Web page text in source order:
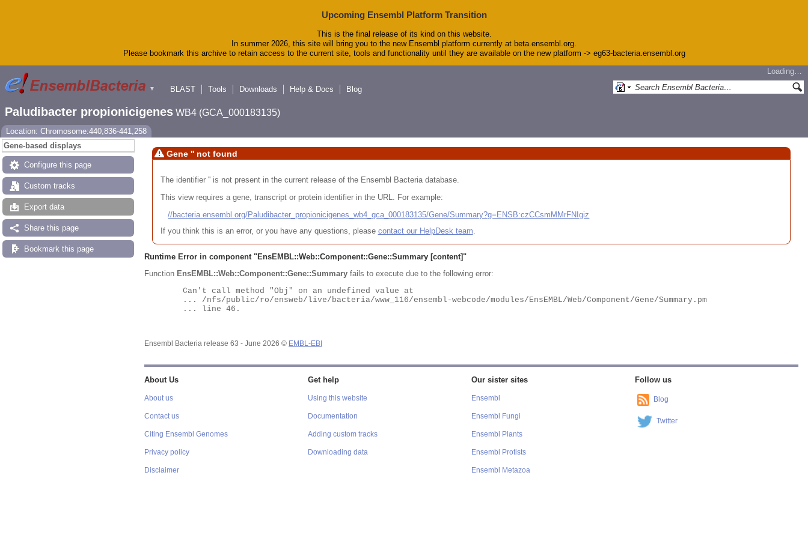
Upcoming Ensembl Platform Transition
This is the final release of its kind on this website.
In summer 2026, this site will bring you to the new Ensembl platform currently at beta.ensembl.org.
Please bookmark this archive to retain access to the current site, tools and functionality until they are available on the new platform -> eg63-bacteria.ensembl.org
▼
Loading…
BLAST
Tools Downloads Help & Docs Blog
Paludibacter propionicigenes WB4 (GCA_000183135)
Location: Chromosome:440,836-441,258
Gene-based displays
Configure this page
Custom tracks
Export data
Share this page
Bookmark this page
Gene '' not found
The identifier '' is not present in the current release of the Ensembl Bacteria database.
This view requires a gene, transcript or protein identifier in the URL. For example:
//bacteria.ensembl.org/Paludibacter_propionicigenes_wb4_gca_000183135/Gene/Summary?g=ENSB:czCCsmMMrFNIgiz
If you think this is an error, or you have any questions, please contact our HelpDesk team.
Runtime Error in component "EnsEMBL::Web::Component::Gene::Summary [content]"
Function EnsEMBL::Web::Component::Gene::Summary fails to execute due to the following error:
Ensembl Bacteria release 63 - June 2026 © EMBL-EBI
About Us
About us
Contact us
Citing Ensembl Genomes
Privacy policy
Disclaimer
Get help
Using this website
Documentation
Adding custom tracks
Downloading data
Our sister sites
Ensembl
Ensembl Fungi
Ensembl Plants
Ensembl Protists
Ensembl Metazoa
Follow us
Blog
Twitter